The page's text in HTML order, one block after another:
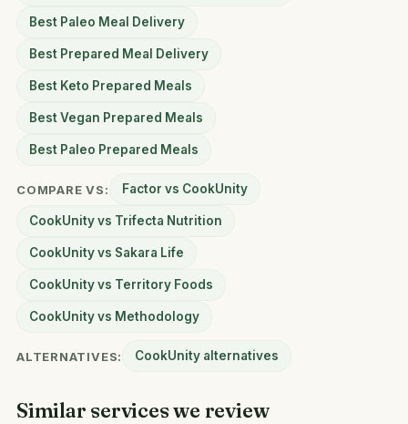
Best Paleo Meal Delivery
Best Prepared Meal Delivery
Best Keto Prepared Meals
Best Vegan Prepared Meals
Best Paleo Prepared Meals
COMPARE VS: Factor vs CookUnity
CookUnity vs Trifecta Nutrition
CookUnity vs Sakara Life
CookUnity vs Territory Foods
CookUnity vs Methodology
ALTERNATIVES: CookUnity alternatives
Similar services we review